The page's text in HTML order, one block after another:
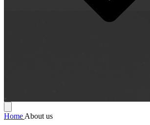
Home About us